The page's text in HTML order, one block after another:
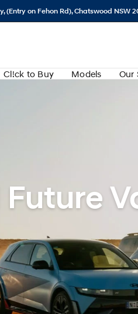
(Entry on Fehon Rd), Chatswood NSW
Cl!ck to Buy Models Our